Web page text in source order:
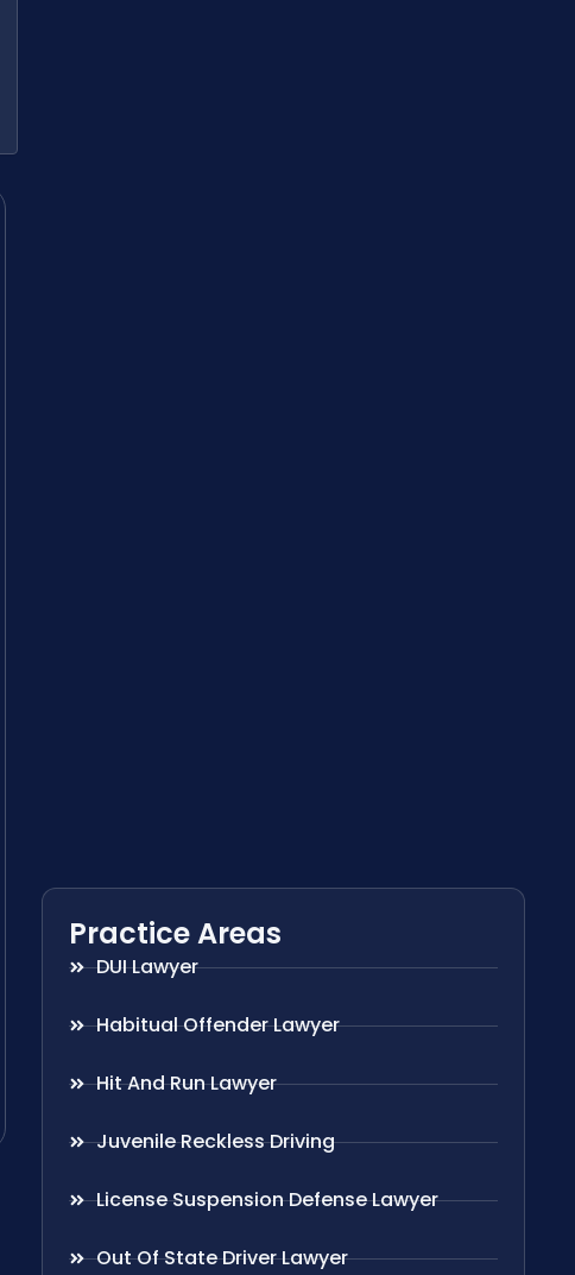
Practice Areas
DUI Lawyer
Habitual Offender Lawyer
Hit And Run Lawyer
Juvenile Reckless Driving
License Suspension Defense Lawyer
Out Of State Driver Lawyer